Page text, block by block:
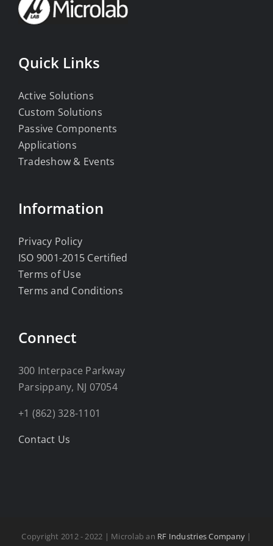
Quick Links
Active Solutions
Custom Solutions
Passive Components
Applications
Tradeshow & Events
Information
Privacy Policy
ISO 9001-2015 Certified
Terms of Use
Terms and Conditions
Connect
300 Interpace Parkway
Parsippany, NJ 07054
+1 (862) 328-1101
Contact Us
Copyright 2012 - 2022 | Microlab an RF Industries Company |